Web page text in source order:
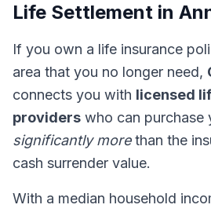
Life Settlement in
If you own a life insurance
area that you no longer need,
connects you with licensed
providers who can purchase
significantly morethan the
cash surrender value.
With a median household